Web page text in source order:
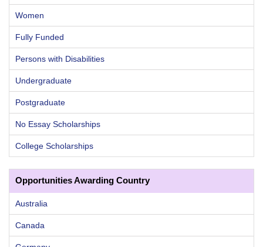
Women
Fully Funded
Persons with Disabilities
Undergraduate
Postgraduate
No Essay Scholarships
College Scholarships
Opportunities Awarding Country
Australia
Canada